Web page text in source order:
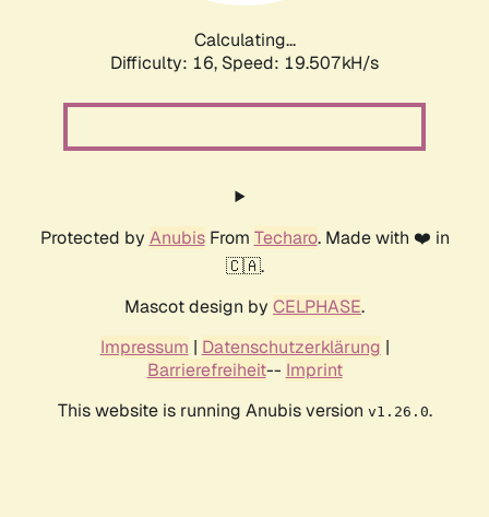
Calculating...
Difficulty: 16, Speed: 19.507kH/s
Protected by AnubisFrom Techaro. Made with ❤️ in
🇨🇦.
Mascot design by CELPHASE.
Impressum | Datenschutzerklärung |
Barrierefreiheit-- Imprint
This website is running Anubis version v1.26.0.